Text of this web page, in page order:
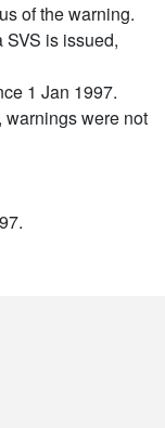
of the warning.
is issued,
1 Jan 1997.
warnings were not